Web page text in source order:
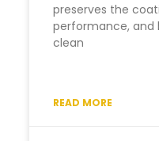
preserves the
performance, and
clean
READ MORE